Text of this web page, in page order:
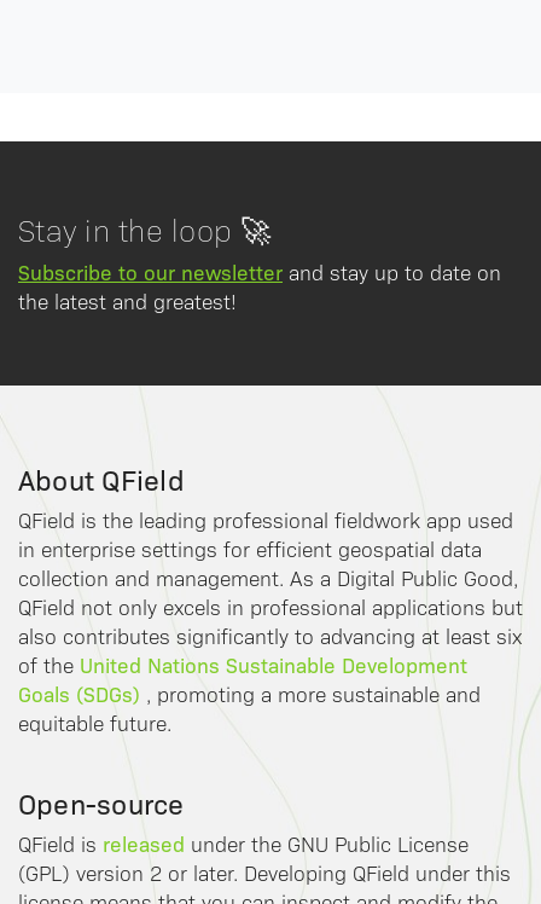
Stay in the loop 🚀
Subscribe to our newsletter and stay up to date on
the latest and greatest!
About QField
QField is the leading professional fieldwork app used
in enterprise settings for efficient geospatial data
collection and management. As a Digital Public Good,
QField not only excels in professional applications but
also contributes significantly to advancing at least six
of the United Nations Sustainable Development
Goals (SDGs) , promoting a more sustainable and
equitable future.
Open-source
QField is released under the GNU Public License
(GPL) version 2 or later. Developing QField under this